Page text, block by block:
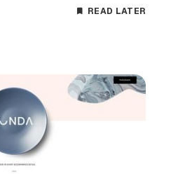
READ LATER